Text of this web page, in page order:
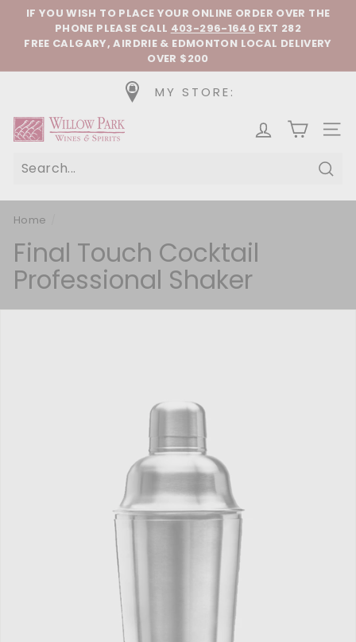
Skip to content Pause slideshow
IF YOU WISH TO PLACE YOUR ONLINE ORDER OVER THE
PHONE PLEASE CALL 403-296-1640 EXT 282
FREE CALGARY, AIRDRIE & EDMONTON LOCAL DELIVERY
OVER $200
MY STORE:
Willow Park Wines & Spirits
Home
Final Touch Cocktail
Professional Shaker